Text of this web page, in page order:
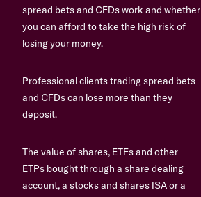
spread bets and CFDs work and whether
you can afford to take the high risk of
losing your money.
Professional clients trading spread bets
and CFDs can lose more than they
deposit.
The value of shares, ETFs and other
ETPs bought through a share dealing
account, a stocks and shares ISA or a